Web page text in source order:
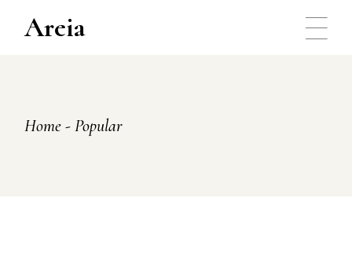
Areia
Home Popular